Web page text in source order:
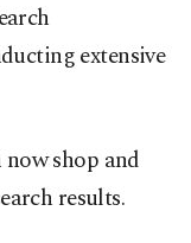
extensive
shop and
results.